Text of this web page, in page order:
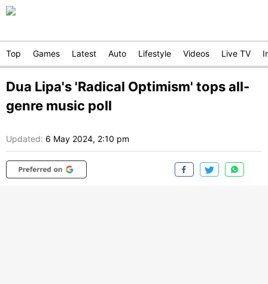
Top Games Latest Auto Lifestyle Videos Live TV
Dua Lipa's 'Radical Optimism' tops all-
genre music poll
Updated: 6 May 2024, 2:10 pm